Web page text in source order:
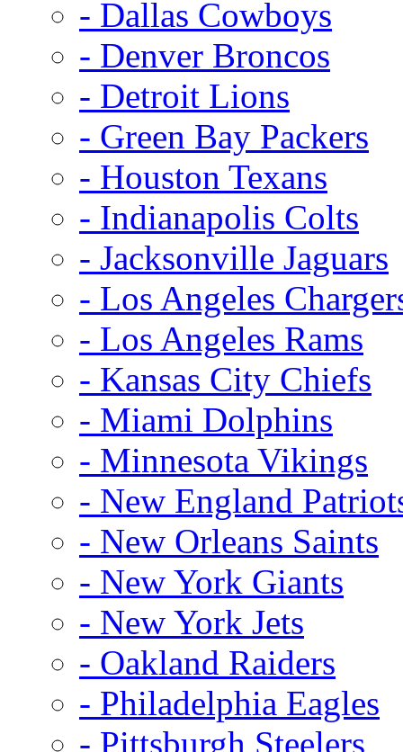
- Dallas Cowboys
- Denver Broncos
- Detroit Lions
- Green Bay Packers
- Houston Texans
- Indianapolis Colts
- Jacksonville Jaguars
- Los Angeles
- Los Angeles Rams
- Kansas City Chiefs
- Miami Dolphins
- Minnesota Vikings
- New England
- New Orleans Saints
- New York Giants
- New York Jets
- Oakland Raiders
- Philadelphia Eagles
- Pittsburgh Steelers